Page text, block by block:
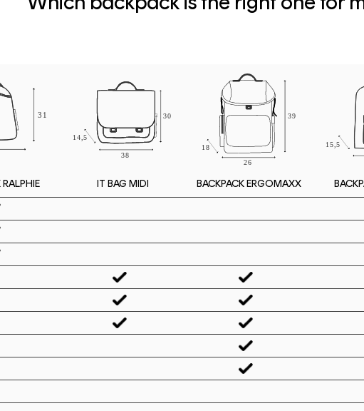
RALPHIE IT BAG MIDI BACKPACK ERGOMAXX